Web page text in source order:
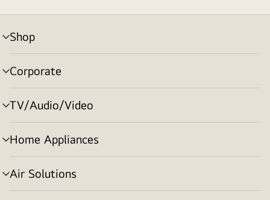
Shop
menu
toggle
Corporate
menu
toggle
TV/Audio/Video
menu
toggle
Home Appliances
menu
toggle
Air Solutions
menu
toggle